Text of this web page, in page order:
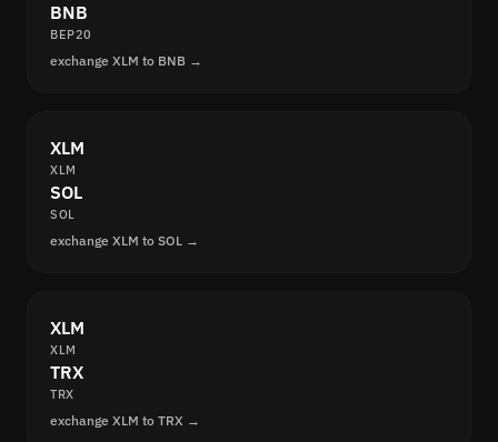
BNB
BEP20
exchange XLM to BNB →
XLM
XLM
SOL
SOL
exchange XLM to SOL →
XLM
XLM
TRX
TRX
exchange XLM to TRX →